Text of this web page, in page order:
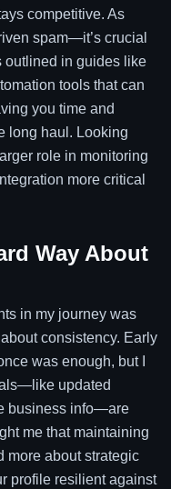
competitive. As
spam—it’s crucial
outlined in guides like
tools that can
you time and
long haul. Looking
role in monitoring
more critical
Way About
in my journey was
consistency. Early
was enough, but I
updated
business info—are
me that maintaining
more about strategic
profile resilient against